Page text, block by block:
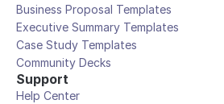
Business Proposal Templates
Executive Summary Templates
Case Study Templates
Community Decks
Support
Help Center